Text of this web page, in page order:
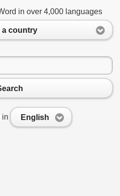
in over 4,000 languages
a country
in English